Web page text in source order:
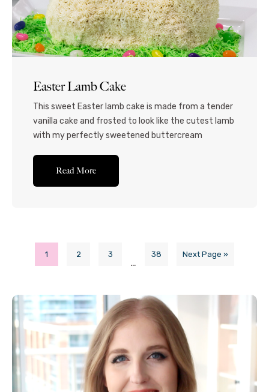
Easter Lamb Cake
This sweet Easter lamb cake is made from a tender
vanilla cake and frosted to look like the cutest lamb
with my perfectly sweetened buttercream
Read More
1 2 3
…
38 Next Page »